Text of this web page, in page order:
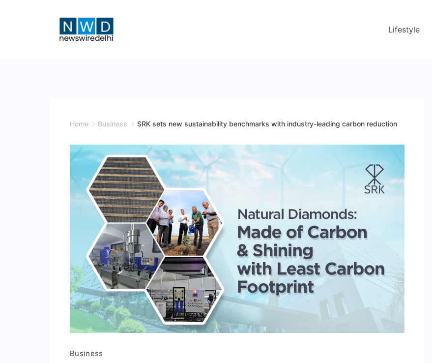
Lifestyle
Home Business SRK sets new sustainability benchmarks with industry-leading carbon reduction
Business